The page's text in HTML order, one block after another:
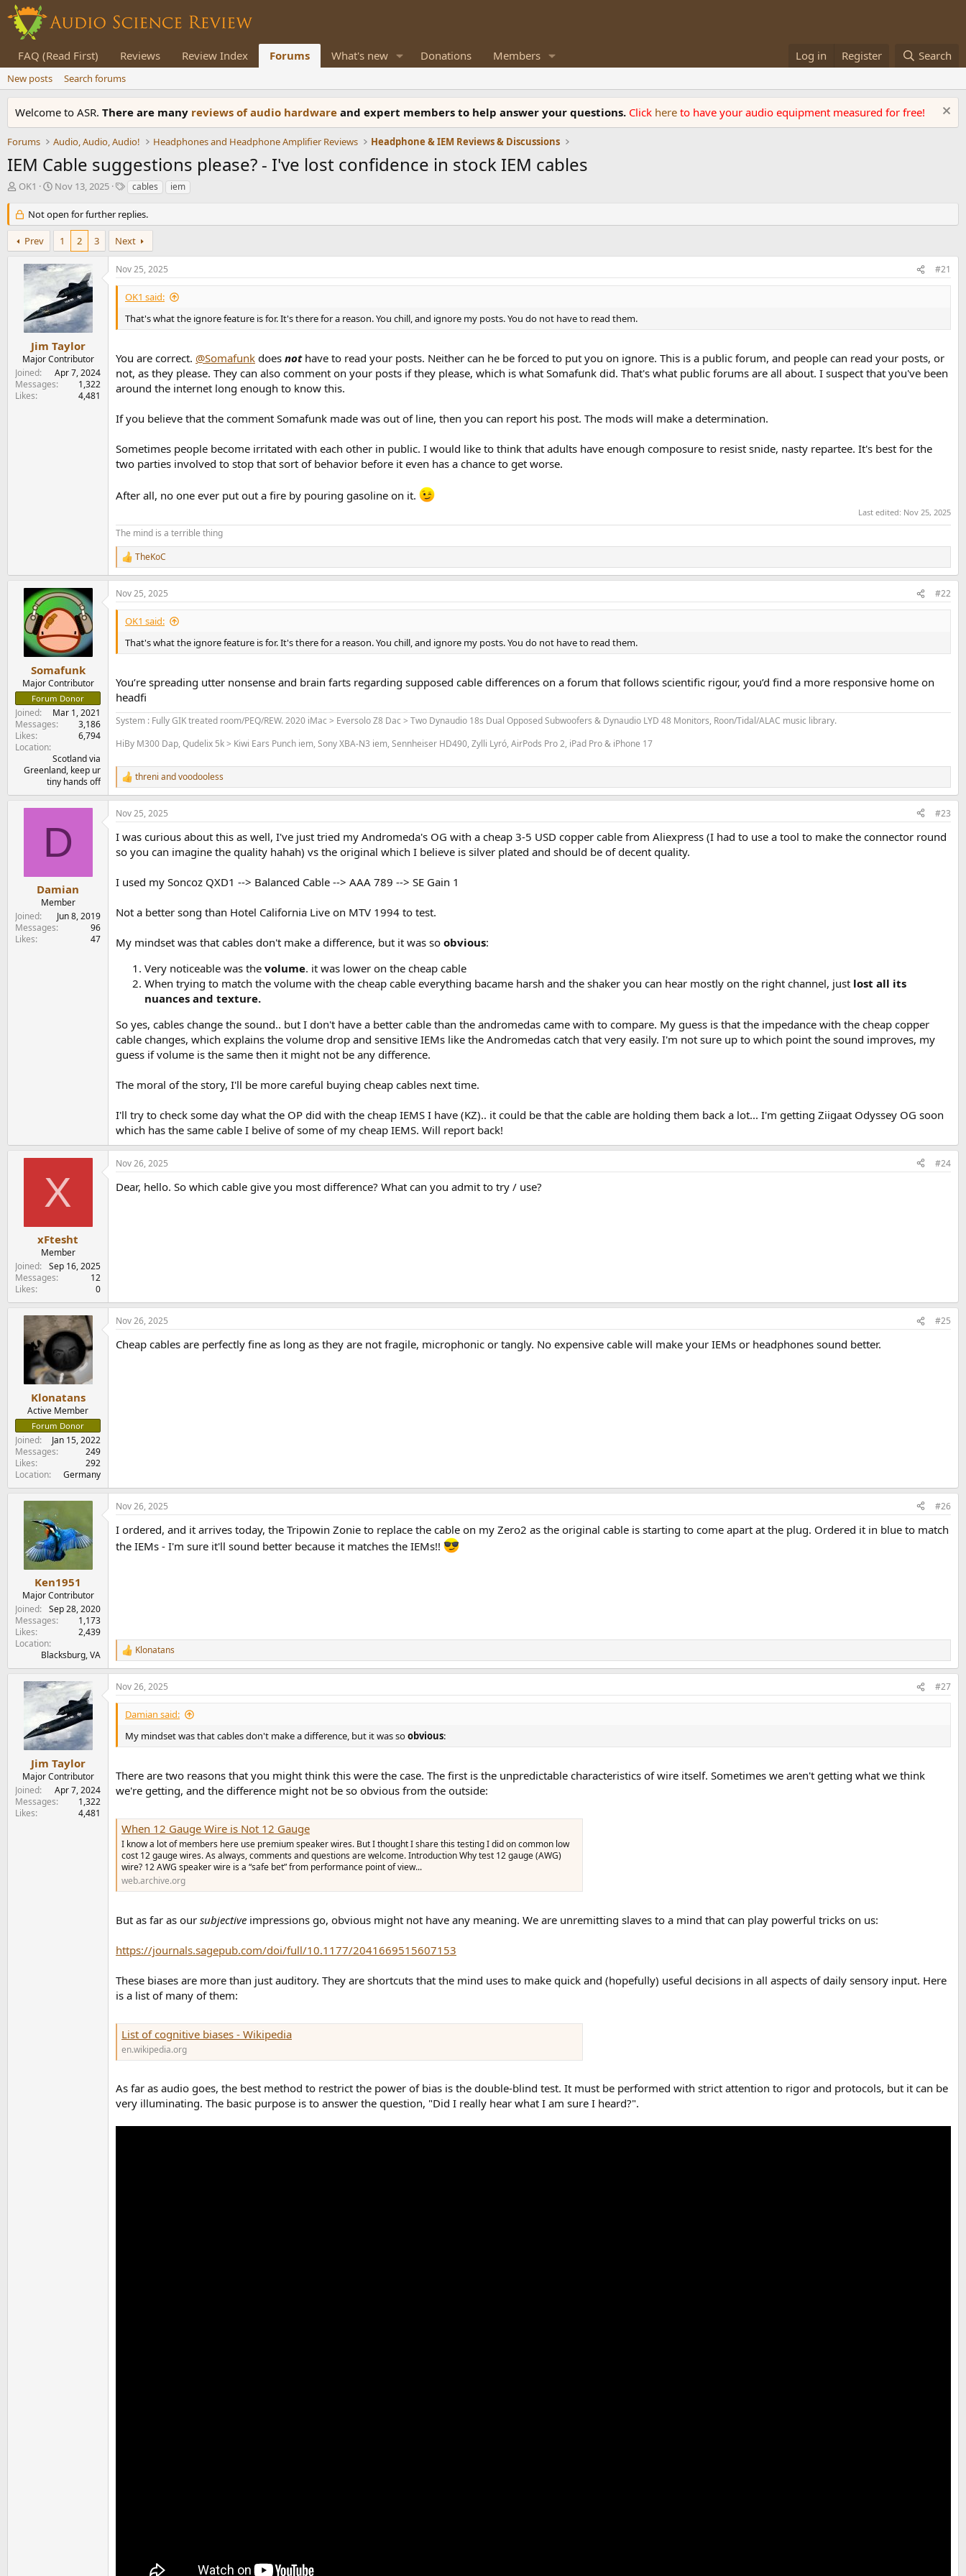
FAQ (Read First) Reviews Review Index Forums What's new Donations Members Log in Register Search
New posts Search forums
Welcome to ASR. There are many reviews of audio hardware and expert members to help answer your questions. Click here to have your audio equipment measured for free!
Forums Audio, Audio, Audio! Headphones and Headphone Amplifier Reviews Headphone & IEM Reviews & Discussions
IEM Cable suggestions please? - I've lost confidence in stock IEM cables
T
r
e
a
d
OK1
S
a
r
d
a
t
e
Nov 13, 2025
T
g
s
cables iem
Not open for further replies.
Prev 1 2 3 Next
Jim Taylor
Major Contributor
Joined
Apr 7, 2024
Messages
1,322
Likes
4,481
Nov 25, 2025 #21
OK1 said:
That's what the ignore feature is for. It's there for a reason. You chill, and ignore my posts. You do not have to read them.
You are correct. @Somafunk does nothave to read your posts. Neither can he be forced to put you on ignore. This is a public forum, and people can read your posts, or
not, as they please. They can also comment on your posts if they please, which is what Somafunk did. That's what public forums are all about. I suspect that you've been
around the internet long enough to know this.
If you believe that the comment Somafunk made was out of line, then you can report his post. The mods will make a determination.
Sometimes people become irritated with each other in public. I would like to think that adults have enough composure to resist snide, nasty repartee. It's best for the
two parties involved to stop that sort of behavior before it even has a chance to get worse.
After all, no one ever put out a fire by pouring gasoline on it.
Last edited: Nov 25, 2025
The mind is a terrible thing
R
e
a
c
t
n
s
TheKoC
Somafunk
Major Contributor
Forum Donor
Joined
Mar 1, 2021
Messages
3,186
Likes
6,794
Location
Scotland via
Greenland, keep ur
tiny hands off
Nov 25, 2025 #22
OK1 said:
That's what the ignore feature is for. It's there for a reason. You chill, and ignore my posts. You do not have to read them.
You’re spreading utter nonsense and brain farts regarding supposed cable differences on a forum that follows scientific rigour, you’d find a more responsive home on
headfi
System : Fully GIK treated room/PEQ/REW. 2020 iMac > Eversolo Z8 Dac > Two Dynaudio 18s Dual Opposed Subwoofers & Dynaudio LYD 48 Monitors, Roon/Tidal/ALAC music library.
HiBy M300 Dap, Qudelix 5k > Kiwi Ears Punch iem, Sony XBA-N3 iem, Sennheiser HD490, Zylli Lyró, AirPods Pro 2, iPad Pro & iPhone 17
R
e
a
c
i
o
threni andvoodooless
D
Damian
Member
Joined
Jun 8, 2019
Messages
96
Likes
47
Nov 25, 2025 #23
I was curious about this as well, I've just tried my Andromeda's OG with a cheap 3-5 USD copper cable from Aliexpress (I had to use a tool to make the connector round
so you can imagine the quality hahah) vs the original which I believe is silver plated and should be of decent quality.
I used my Soncoz QXD1 --> Balanced Cable --> AAA 789 --> SE Gain 1
Not a better song than Hotel California Live on MTV 1994 to test.
My mindset was that cables don't make a difference, but it was so obvious:
Very noticeable was the volume. it was lower on the cheap cable
When trying to match the volume with the cheap cable everything bacame harsh and the shaker you can hear mostly on the right channel, just lost all its
nuances and texture.
So yes, cables change the sound.. but I don't have a better cable than the andromedas came with to compare. My guess is that the impedance with the cheap copper
cable changes, which explains the volume drop and sensitive IEMs like the Andromedas catch that very easily. I'm not sure up to which point the sound improves, my
guess if volume is the same then it might not be any difference.
The moral of the story, I'll be more careful buying cheap cables next time.
I'll try to check some day what the OP did with the cheap IEMS I have (KZ).. it could be that the cable are holding them back a lot... I'm getting Ziigaat Odyssey OG soon
which has the same cable I belive of some of my cheap IEMS. Will report back!
X
xFtesht
Member
Joined
Sep 16, 2025
Messages
12
Likes
0
Nov 26, 2025 #24
Dear, hello. So which cable give you most difference? What can you admit to try / use?
Klonatans
Active Member
Forum Donor
Joined
Jan 15, 2022
Messages
249
Likes
292
Location
Germany
Nov 26, 2025 #25
Cheap cables are perfectly fine as long as they are not fragile, microphonic or tangly. No expensive cable will make your IEMs or headphones sound better.
Ken1951
Major Contributor
Joined
Sep 28, 2020
Messages
1,173
Likes
2,439
Location
Blacksburg, VA
Nov 26, 2025 #26
I ordered, and it arrives today, the Tripowin Zonie to replace the cable on my Zero2 as the original cable is starting to come apart at the plug. Ordered it in blue to match
the IEMs - I'm sure it'll sound better because it matches the IEMs!!
R
e
a
c
t
s
Klonatans
Jim Taylor
Major Contributor
Joined
Apr 7, 2024
Messages
1,322
Likes
4,481
Nov 26, 2025 #27
Damian said:
My mindset was that cables don't make a difference, but it was soobvious:
There are two reasons that you might think this were the case. The first is the unpredictable characteristics of wire itself. Sometimes we aren't getting what we think
we're getting, and the difference might not be so obvious from the outside:
When 12 Gauge Wire is Not 12 Gauge
I know a lot of members here use premium speaker wires. But I thought I share this testing I did on common low
cost 12 gauge wires. As always, comments and questions are welcome. Introduction Why test 12 gauge (AWG)
wire? 12 AWG speaker wire is a “safe bet” from performance point of view...
web.archive.org
But as far as our subjective impressions go, obvious might not have any meaning. We are unremitting slaves to a mind that can play powerful tricks on us:
https://journals.sagepub.com/doi/full/10.1177/2041669515607153
These biases are more than just auditory. They are shortcuts that the mind uses to make quick and (hopefully) useful decisions in all aspects of daily sensory input. Here
is a list of many of them:
List of cognitive biases - Wikipedia
en.wikipedia.org
As far as audio goes, the best method to restrict the power of bias is the double-blind test. It must be performed with strict attention to rigor and protocols, but it can be
very illuminating. The basic purpose is to answer the question, "Did I really hear what I am sure I heard?".